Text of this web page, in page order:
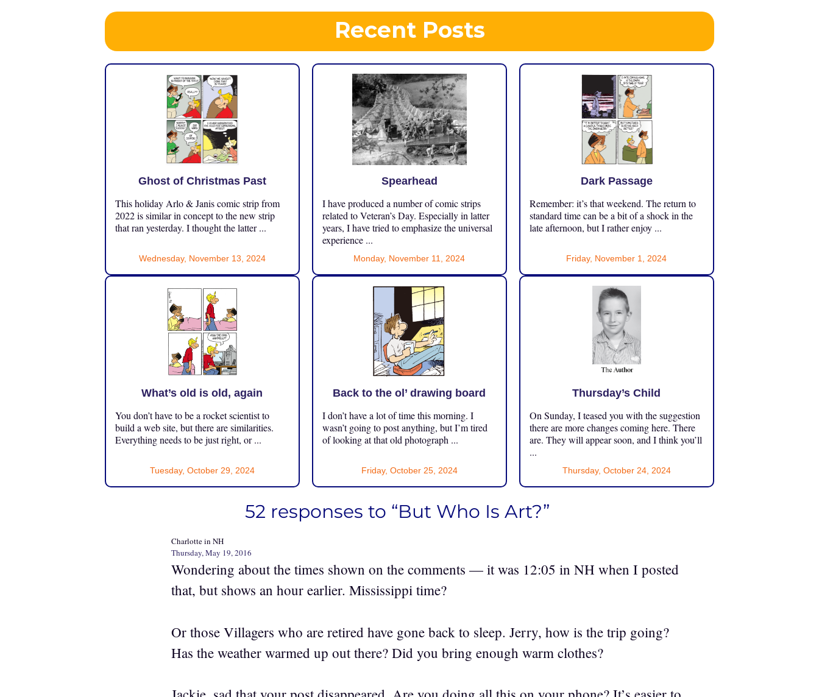
Recent Posts
Ghost of Christmas Past
This holiday Arlo & Janis comic strip from
2022 is similar in concept to the new strip
that ran yesterday. I thought the latter ...
Wednesday, November 13, 2024
Spearhead
I have produced a number of comic strips
related to Veteran’s Day. Especially in latter
years, I have tried to emphasize the universal
experience ...
Monday, November 11, 2024
Dark Passage
Remember: it’s that weekend. The return to
standard time can be a bit of a shock in the
late afternoon, but I rather enjoy ...
Friday, November 1, 2024
What’s old is old, again
You don’t have to be a rocket scientist to
build a web site, but there are similarities.
Everything needs to be just right, or ...
Tuesday, October 29, 2024
Back to the ol’ drawing board
I don’t have a lot of time this morning. I
wasn’t going to post anything, but I’m tired
of looking at that old photograph ...
Friday, October 25, 2024
Thursday’s Child
On Sunday, I teased you with the suggestion
there are more changes coming here. There
are. They will appear soon, and I think you’ll
...
Thursday, October 24, 2024
52 responses to “But Who Is Art?”
Charlotte in NH
Thursday, May 19, 2016
Wondering about the times shown on the comments — it was 12:05 in NH when I posted
that, but shows an hour earlier. Mississippi time?
Or those Villagers who are retired have gone back to sleep. Jerry, how is the trip going?
Has the weather warmed up out there? Did you bring enough warm clothes?